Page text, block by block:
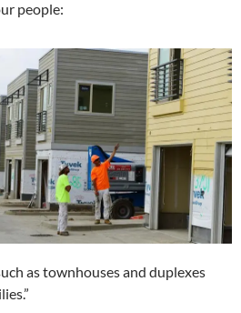
people:
as townhouses and duplexes